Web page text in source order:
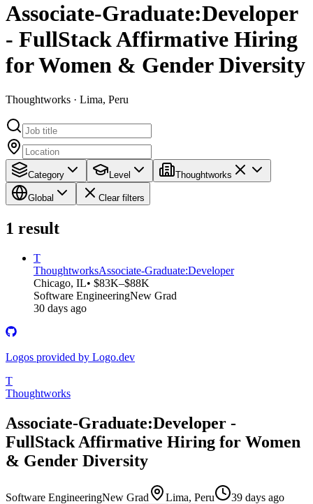
Associate-Graduate:Developer
- FullStack Affirmative Hiring
for Women & Gender Diversity
Thoughtworks · Lima, Peru
Category Level Thoughtworks
Global Clear filters
1 result
T
ThoughtworksAssociate-Graduate:Developer
Chicago, IL• $83K–$88K
Software EngineeringNew Grad
30 days ago
Logos provided by Logo.dev
T
Thoughtworks
Associate-Graduate:Developer -
FullStack Affirmative Hiring for Women
& Gender Diversity
Software EngineeringNew Grad Lima, Peru
39 days ago